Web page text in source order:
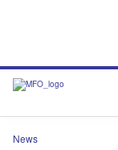
News